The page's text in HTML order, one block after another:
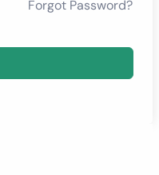
Forgot Password?